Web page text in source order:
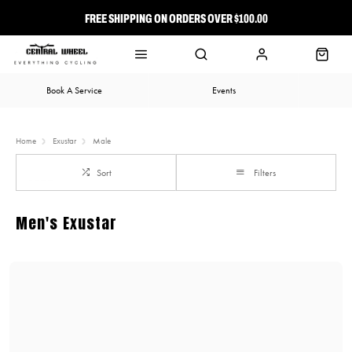
FREE SHIPPING ON ORDERS OVER $100.00
⭐ FREE-TO-JOIN LOYALTY PROGRAM
Book A Service Events
Home Exustar Male
Sort Filters
Men's Exustar